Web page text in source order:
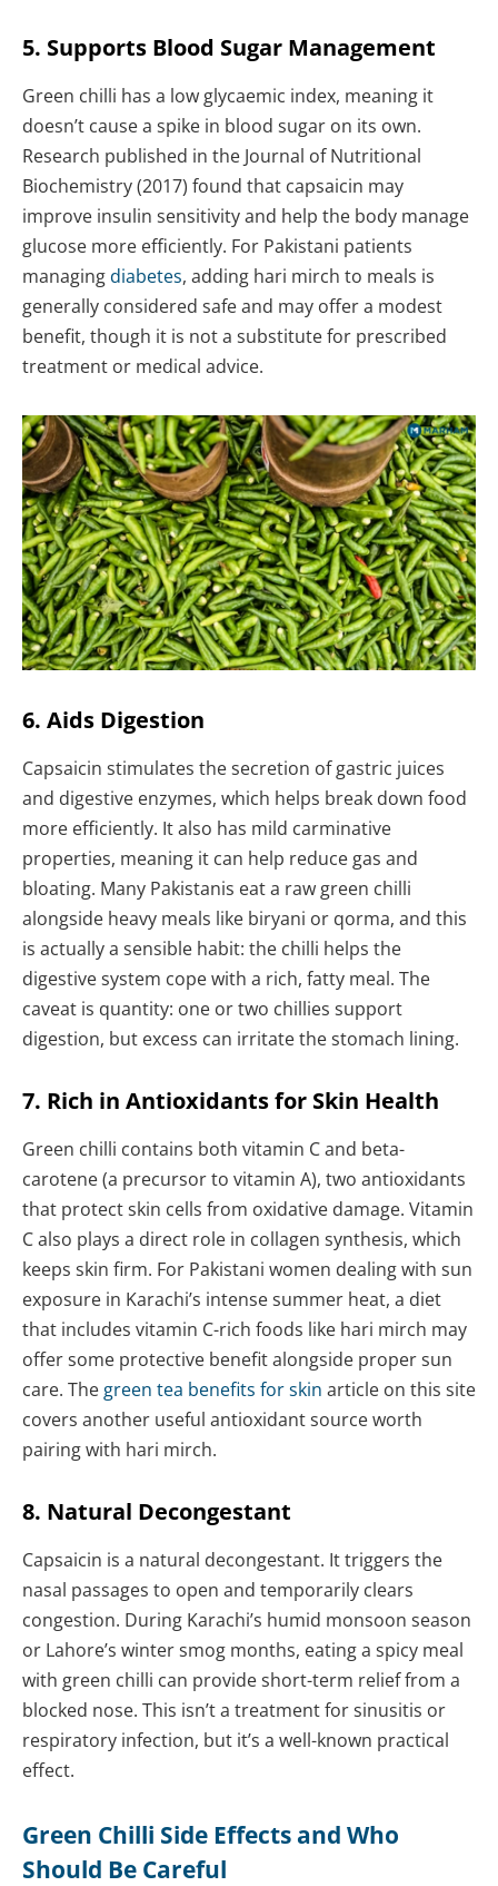
5. Supports Blood Sugar Management
Green chilli has a low glycaemic index, meaning it
doesn’t cause a spike in blood sugar on its own.
Research published in the Journal of Nutritional
Biochemistry (2017) found that capsaicin may
improve insulin sensitivity and help the body manage
glucose more efficiently. For Pakistani patients
managingdiabetes, adding hari mirch to meals is
generally considered safe and may offer a modest
benefit, though it is not a substitute for prescribed
treatment or medical advice.
6. Aids Digestion
Capsaicin stimulates the secretion of gastric juices
and digestive enzymes, which helps break down food
more efficiently. It also has mild carminative
properties, meaning it can help reduce gas and
bloating. Many Pakistanis eat a raw green chilli
alongside heavy meals like biryani or qorma, and this
is actually a sensible habit: the chilli helps the
digestive system cope with a rich, fatty meal. The
caveat is quantity: one or two chillies support
digestion, but excess can irritate the stomach lining.
7. Rich in Antioxidants for Skin Health
Green chilli contains both vitamin C and beta-
carotene (a precursor to vitamin A), two antioxidants
that protect skin cells from oxidative damage. Vitamin
C also plays a direct role in collagen synthesis, which
keeps skin firm. For Pakistani women dealing with sun
exposure in Karachi’s intense summer heat, a diet
that includes vitamin C-rich foods like hari mirch may
offer some protective benefit alongside proper sun
care. The green tea benefits for skin article on this site
covers another useful antioxidant source worth
pairing with hari mirch.
8. Natural Decongestant
Capsaicin is a natural decongestant. It triggers the
nasal passages to open and temporarily clears
congestion. During Karachi’s humid monsoon season
or Lahore’s winter smog months, eating a spicy meal
with green chilli can provide short-term relief from a
blocked nose. This isn’t a treatment for sinusitis or
respiratory infection, but it’s a well-known practical
effect.
Green Chilli Side Effects and Who
Should Be Careful